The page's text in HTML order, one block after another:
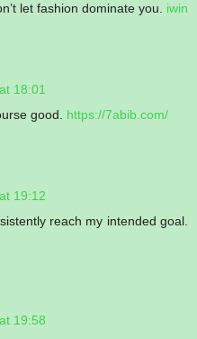
let fashion dominate you. iwin
18:01
good. https://7abib.com/
19:12
reach my intended goal.
19:58